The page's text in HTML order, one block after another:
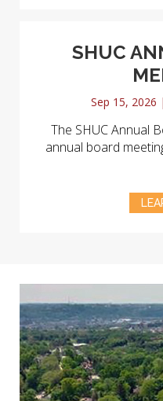
SHUC
Sep 15, 2026
The SHUC Annual
annual board